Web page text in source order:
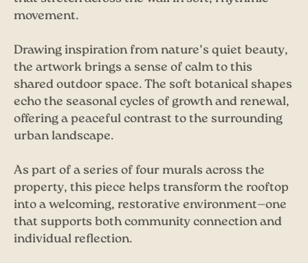
movement.
Drawing inspiration from nature’s quiet beauty,
the artwork brings a sense of calm to this
shared outdoor space. The soft botanical shapes
echo the seasonal cycles of growth and renewal,
offering a peaceful contrast to the surrounding
urban landscape.
As part of a series of four murals across the
property, this piece helps transform the rooftop
into a welcoming, restorative environment—one
that supports both community connection and
individual reflection.